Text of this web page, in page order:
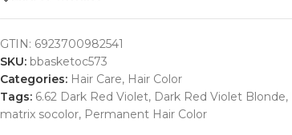
GTIN: 6923700982541
SKU: bbasketoc573
Categories: Hair Care, Hair Color
Tags: 6.62 Dark Red Violet, Dark Red Violet Blonde,
matrix socolor, Permanent Hair Color